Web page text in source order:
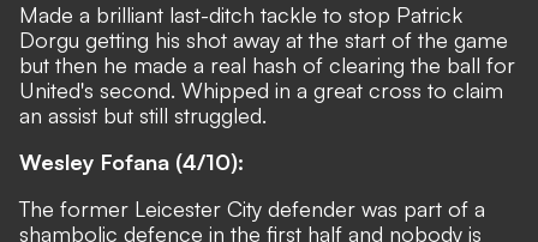
Made a brilliant last-ditch tackle to stop Patrick
Dorgu getting his shot away at the start of the game
but then he made a real hash of clearing the ball for
United's second. Whipped in a great cross to claim
an assist but still struggled.
Wesley Fofana (4/10):
The former Leicester City defender was part of a
shambolic defence in the first half and nobody is